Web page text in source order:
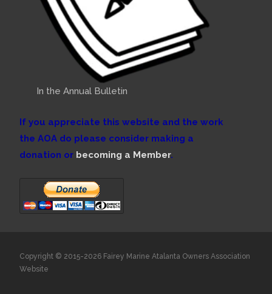
In the Annual Bulletin
If you appreciate this website and the work
the AOA do please consider making a
donation or becoming a Member.
Copyright © 2015-2026 Fairey Marine Atalanta Owners Association
Website